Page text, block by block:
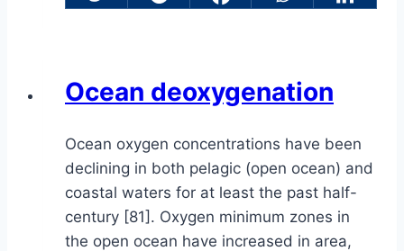
Ocean deoxygenation
Ocean oxygen concentrations have been
declining in both pelagic (open ocean) and
coastal waters for at least the past half-
century [81]. Oxygen minimum zones in
the open ocean have increased in area,